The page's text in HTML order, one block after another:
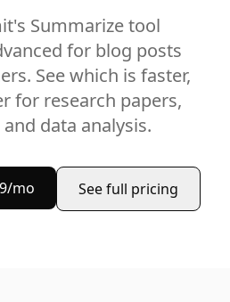
Summarizetool
for blog posts
. See which is faster,
for research papers,
data analysis.
mo See full pricing